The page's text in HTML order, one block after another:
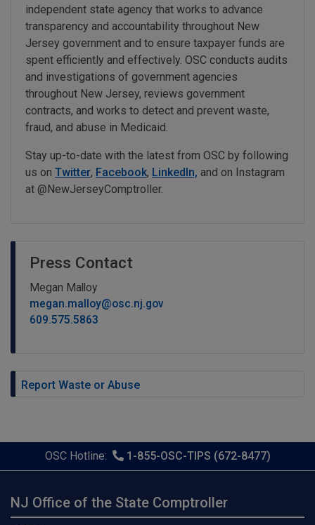
independent state agency that works to advance
transparency and accountability throughout New
Jersey government and to ensure taxpayer funds are
spent efficiently and effectively. OSC conducts audits
and investigations of government agencies
throughout New Jersey, reviews government
contracts, and works to detect and prevent waste,
fraud, and abuse in Medicaid.
Stay up-to-date with the latest from OSC by following
us on Twitter, Facebook, LinkedIn, and on Instagram
at @NewJerseyComptroller.
Press Contact
Megan Malloy
megan.malloy@osc.nj.gov
609.575.5863
Report Waste or Abuse
OSC Hotline: 1-855-OSC-TIPS (672-8477)
NJ Office of the State Comptroller